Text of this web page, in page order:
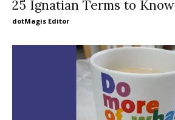
25 Ignatian Terms to Know
dotMagis Editor